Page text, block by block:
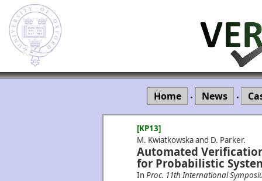
Home • News •
[KP13]
M. Kwiatkowska and D. Parker.
Automated
for Probabilistic
InProc. 11th International